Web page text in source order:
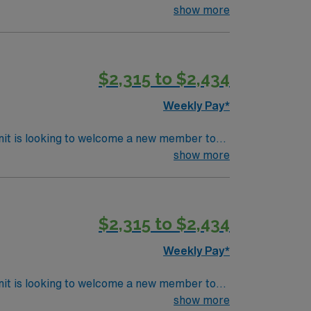
fields, and support surgeons during a
clinical team, and the AMN Passport app
show more
$2,315 to $2,434
Weekly Pay*
is looking to welcome a new member to
can expect to work on complex cases
show more
$2,315 to $2,434
Weekly Pay*
is looking to welcome a new member to
can expect to work on complex cases
show more